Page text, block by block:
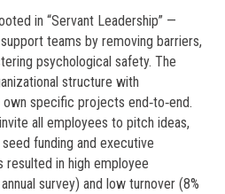
in “Servant Leadership” —
teams by removing barriers,
psychological safety. The
structure with
specific projects end‑to‑end.
all employees to pitch ideas,
funding and executive
resulted in high employee
survey) and low turnover (8%